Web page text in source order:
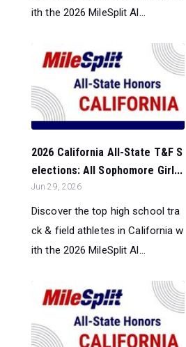
ith the 2026 MileSplit Al...
2026 California All-State T&F S
elections: All Sophomore Girl...
Jun 29, 2026
Discover the top high school tra
ck & field athletes in California w
ith the 2026 MileSplit Al...